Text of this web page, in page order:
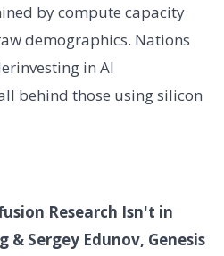
by compute capacity
demographics. Nations
in AI
behind those using silicon
Research Isn't in
& Sergey Edunov, Genesis